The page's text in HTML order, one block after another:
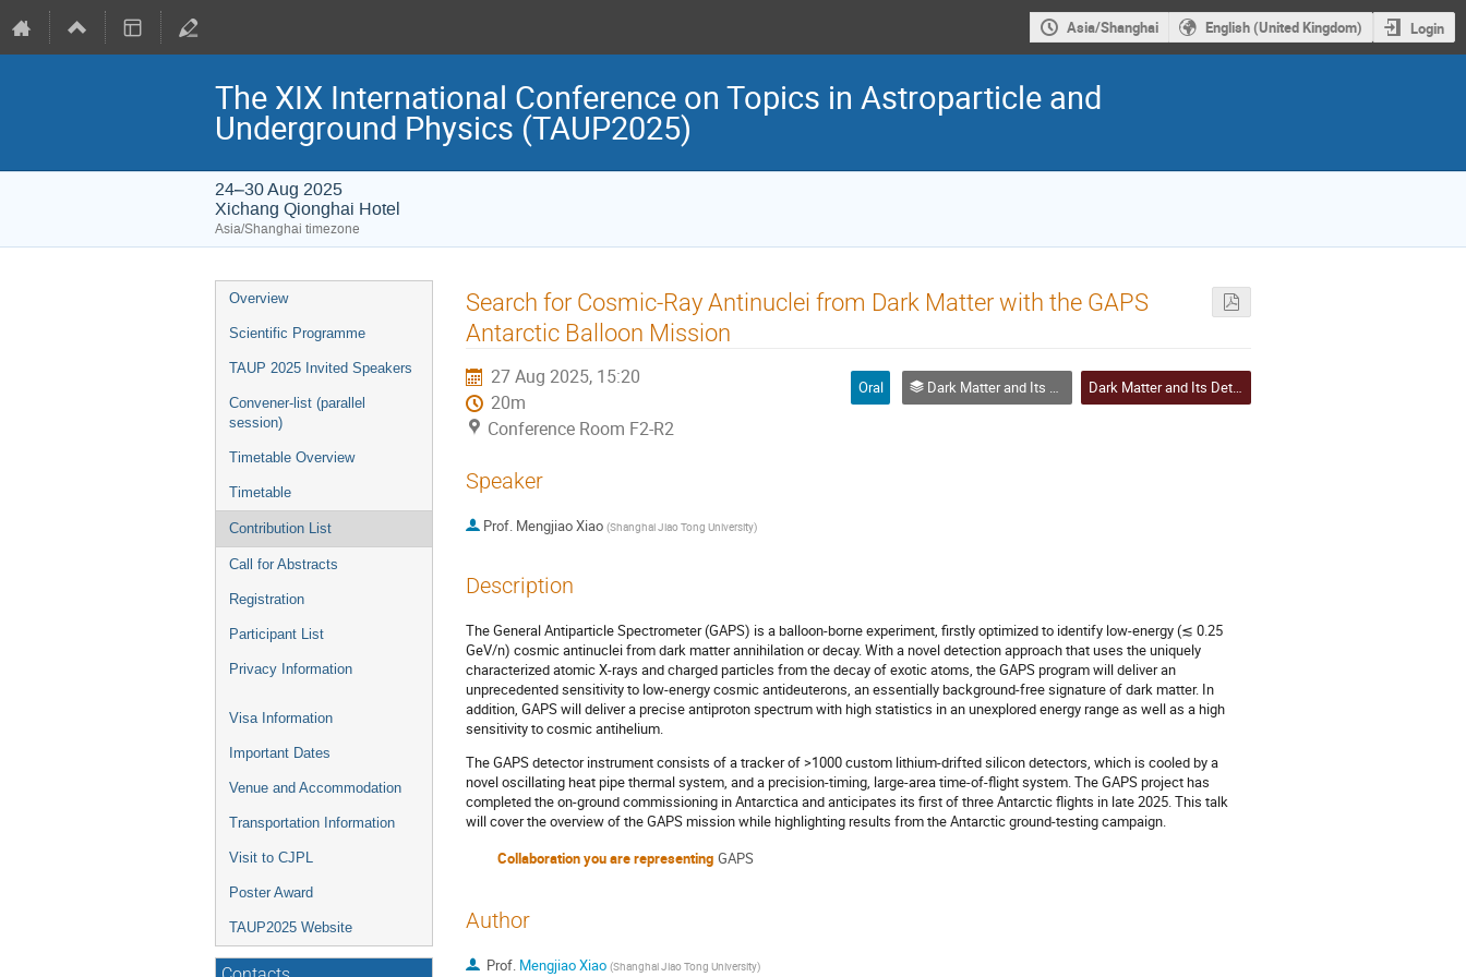
Asia/Shanghai English (United Kingdom) Login
The XIX International Conference on Topics in Astroparticle and
Underground Physics (TAUP2025)
24–30 Aug 2025
Xichang Qionghai Hotel
Asia/Shanghai timezone
Event
menu
Overview
Scientific Programme
TAUP 2025 Invited Speakers
Convener-list (parallel
session)
Timetable Overview
Timetable
Contribution List
Call for Abstracts
Registration
Participant List
Privacy Information
Visa Information
Important Dates
Venue and Accommodation
Transportation Information
Visit to CJPL
Poster Award
TAUP2025 Website
Search for Cosmic-Ray Antinuclei from Dark Matter with the GAPS
Antarctic Balloon Mission
27 Aug 2025, 15:20
20m
Conference Room F2-R2
Oral Dark Matter and Its Detection Dark Matter and Its Detection
Speaker
Prof. Mengjiao Xiao (Shanghai Jiao Tong University)
Description
The General Antiparticle Spectrometer (GAPS) is a balloon-borne experiment, firstly optimized to identify low-energy (≲ 0.25
GeV/n) cosmic antinuclei from dark matter annihilation or decay. With a novel detection approach that uses the uniquely
characterized atomic X-rays and charged particles from the decay of exotic atoms, the GAPS program will deliver an
unprecedented sensitivity to low-energy cosmic antideuterons, an essentially background-free signature of dark matter. In
addition, GAPS will deliver a precise antiproton spectrum with high statistics in an unexplored energy range as well as a high
sensitivity to cosmic antihelium.
The GAPS detector instrument consists of a tracker of >1000 custom lithium-drifted silicon detectors, which is cooled by a
novel oscillating heat pipe thermal system, and a precision-timing, large-area time-of-flight system. The GAPS project has
completed the on-ground commissioning in Antarctica and anticipates its first of three Antarctic flights in late 2025. This talk
will cover the overview of the GAPS mission while highlighting results from the Antarctic ground-testing campaign.
Collaboration you are representing GAPS
Author
Prof. Mengjiao Xiao (Shanghai Jiao Tong University)